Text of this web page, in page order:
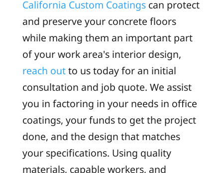
California Custom Coatingscan protect
and preserve your concrete floors
while making them an important part
of your work area's interior design,
reach outto us today for an initial
consultation and job quote. We assist
you in factoring in your needs in office
coatings, your funds to get the project
done, and the design that matches
your specifications. Using quality
materials, capable workers, and